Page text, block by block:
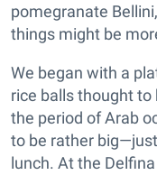
pomegranate
things might be
We began with a
rice balls thought to
the period of Arab
to be rather
lunch. At the